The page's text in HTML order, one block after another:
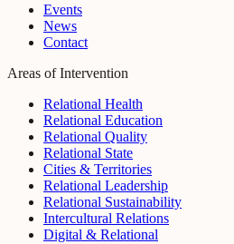
Events
News
Contact
Areas of Intervention
Relational Health
Relational Education
Relational Quality
Relational State
Cities & Territories
Relational Leadership
Relational Sustainability
Intercultural Relations
Digital & Relational